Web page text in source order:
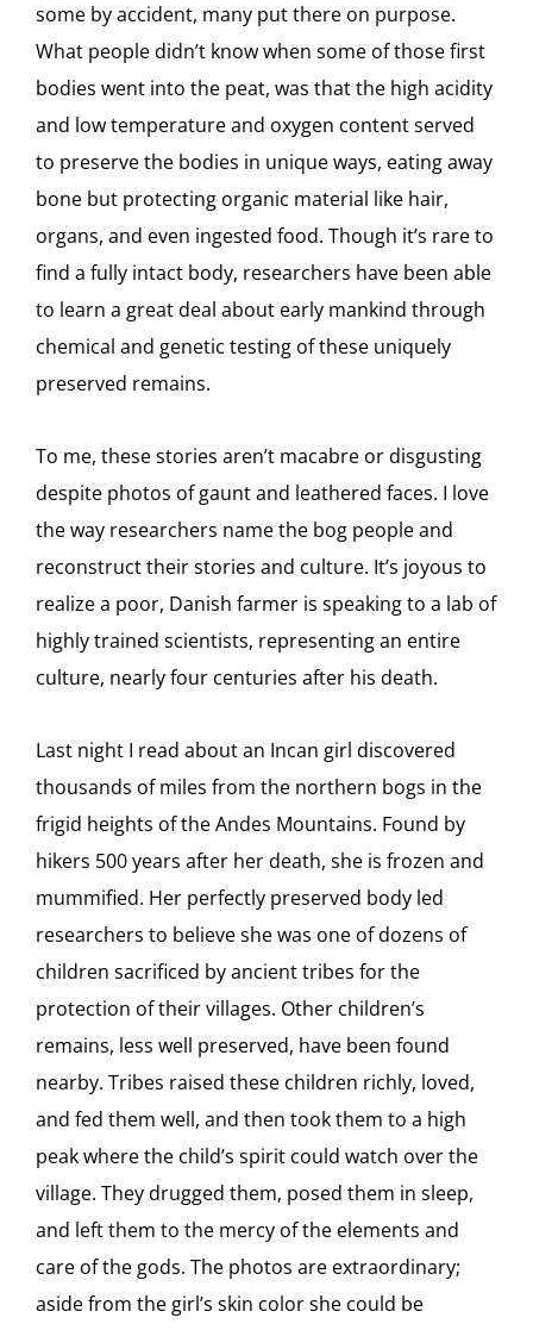
some by accident, many put there on purpose.
What people didn’t know when some of those first
bodies went into the peat, was that the high acidity
and low temperature and oxygen content served
to preserve the bodies in unique ways, eating away
bone but protecting organic material like hair,
organs, and even ingested food. Though it’s rare to
find a fully intact body, researchers have been able
to learn a great deal about early mankind through
chemical and genetic testing of these uniquely
preserved remains.
To me, these stories aren’t macabre or disgusting
despite photos of gaunt and leathered faces. I love
the way researchers name the bog people and
reconstruct their stories and culture. It’s joyous to
realize a poor, Danish farmer is speaking to a lab of
highly trained scientists, representing an entire
culture, nearly four centuries after his death.
Last night I read about an Incan girl discovered
thousands of miles from the northern bogs in the
frigid heights of the Andes Mountains. Found by
hikers 500 years after her death, she is frozen and
mummified. Her perfectly preserved body led
researchers to believe she was one of dozens of
children sacrificed by ancient tribes for the
protection of their villages. Other children’s
remains, less well preserved, have been found
nearby. Tribes raised these children richly, loved,
and fed them well, and then took them to a high
peak where the child’s spirit could watch over the
village. They drugged them, posed them in sleep,
and left them to the mercy of the elements and
care of the gods. The photos are extraordinary;
aside from the girl’s skin color she could be